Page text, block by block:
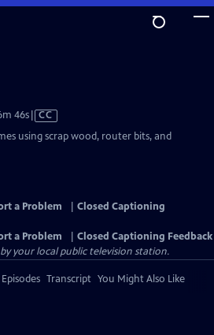
46sVideo
has
Closed
CC
using scrap wood, router bits, and
a Problem
Closed Captioning
a Problem
Closed Captioning Feedback
your local public television station.
Transcript You Might Also Like